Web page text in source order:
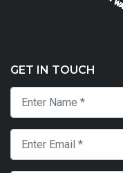
GET IN TOUCH